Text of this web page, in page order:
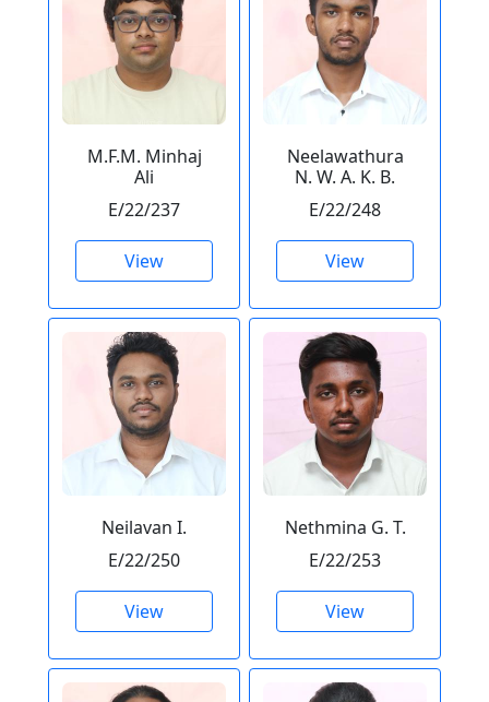
M.F.M. Minhaj
Ali
E/22/237
View
Neelawathura
N. W. A. K. B.
E/22/248
View
Neilavan I.
E/22/250
View
Nethmina G. T.
E/22/253
View